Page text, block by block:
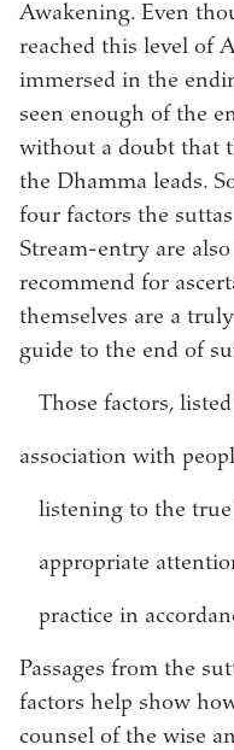
Awakening. Even
reached this level of
immersed in the
seen enough of the
without a doubt that
the Dhamma leads.
four factors the
Stream-entry are
recommend for
themselves are a
guide to the end of
Those factors,
association with
listening to the
appropriate
practice in
Passages from the
factors help show
counsel of the wise